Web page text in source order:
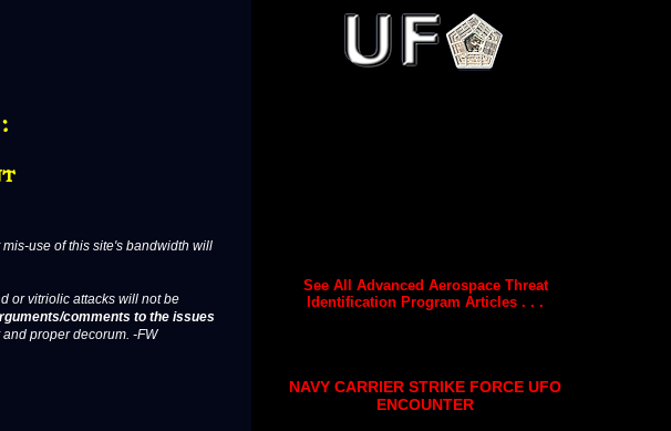
use of this site's bandwidth will
or vitriolic attacks will not be
comments to the issues
proper decorum. -FW
See All Advanced Aerospace Threat
Identification Program Articles . . .
NAVY CARRIER STRIKE FORCE UFO
ENCOUNTER